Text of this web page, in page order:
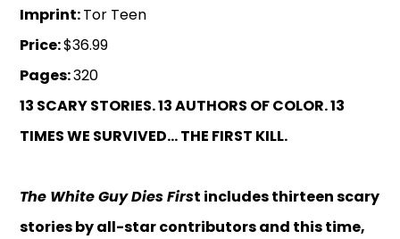
Imprint:Tor Teen
Price:$36.99
Pages:320
13 SCARY STORIES. 13 AUTHORS OF COLOR.13
TIMES WE SURVIVED... THE FIRST KILL.
The White Guy Dies First includes thirteen scary
stories by all-star contributors and this time,